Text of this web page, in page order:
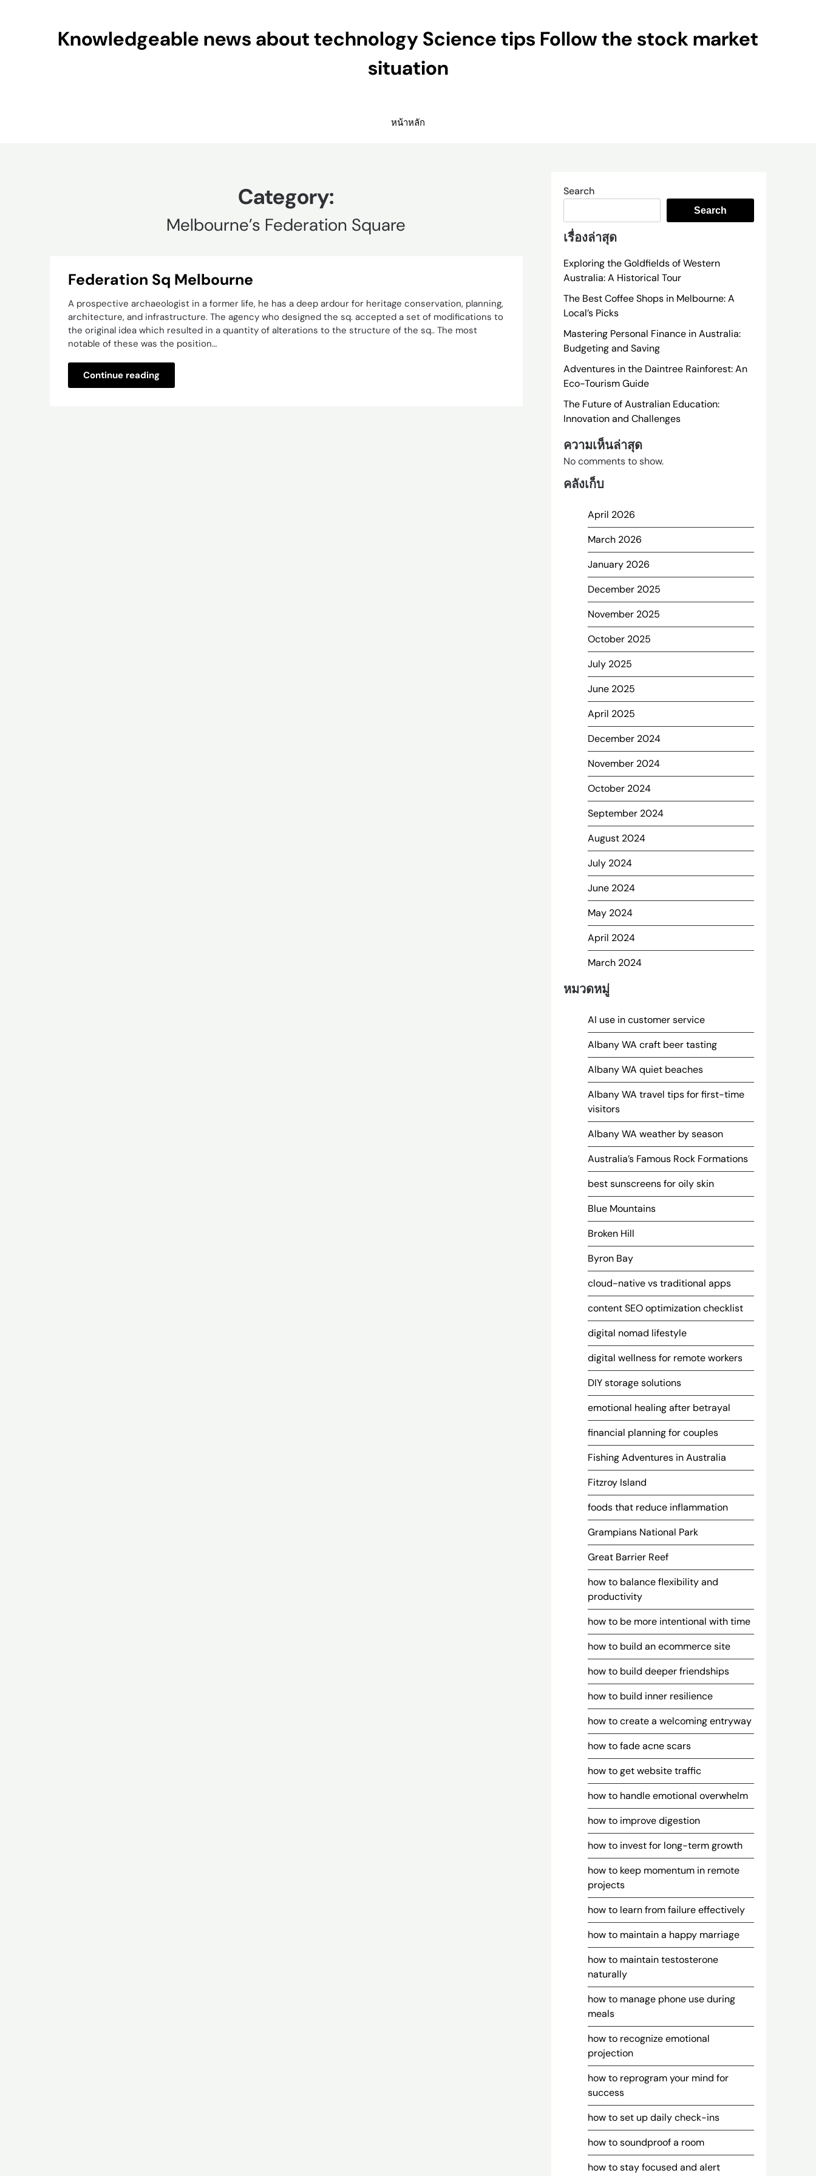
Knowledgeable news about technology Science tips Follow the stock market
situation
หน้าหลัก
Category:
Melbourne’s Federation Square
Federation Sq Melbourne
A prospective archaeologist in a former life, he has a deep ardour for heritage conservation, planning,
architecture, and infrastructure. The agency who designed the sq. accepted a set of modifications to
the original idea which resulted in a quantity of alterations to the structure of the sq.. The most
notable of these was the position…
Continue reading
Search
Search
เรื่องล่าสุด
Exploring the Goldfields of Western
Australia: A Historical Tour
The Best Coffee Shops in Melbourne: A
Local’s Picks
Mastering Personal Finance in Australia:
Budgeting and Saving
Adventures in the Daintree Rainforest: An
Eco-Tourism Guide
The Future of Australian Education:
Innovation and Challenges
ความเห็นล่าสุด
No comments to show.
คลังเก็บ
April 2026
March 2026
January 2026
December 2025
November 2025
October 2025
July 2025
June 2025
April 2025
December 2024
November 2024
October 2024
September 2024
August 2024
July 2024
June 2024
May 2024
April 2024
March 2024
หมวดหมู่
AI use in customer service
Albany WA craft beer tasting
Albany WA quiet beaches
Albany WA travel tips for first-time
visitors
Albany WA weather by season
Australia’s Famous Rock Formations
best sunscreens for oily skin
Blue Mountains
Broken Hill
Byron Bay
cloud-native vs traditional apps
content SEO optimization checklist
digital nomad lifestyle
digital wellness for remote workers
DIY storage solutions
emotional healing after betrayal
financial planning for couples
Fishing Adventures in Australia
Fitzroy Island
foods that reduce inflammation
Grampians National Park
Great Barrier Reef
how to balance flexibility and
productivity
how to be more intentional with time
how to build an ecommerce site
how to build deeper friendships
how to build inner resilience
how to create a welcoming entryway
how to fade acne scars
how to get website traffic
how to handle emotional overwhelm
how to improve digestion
how to invest for long-term growth
how to keep momentum in remote
projects
how to learn from failure effectively
how to maintain a happy marriage
how to maintain testosterone
naturally
how to manage phone use during
meals
how to recognize emotional
projection
how to reprogram your mind for
success
how to set up daily check-ins
how to soundproof a room
how to stay focused and alert